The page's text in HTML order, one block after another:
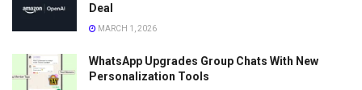
Deal
MARCH 1, 2026
WhatsApp Upgrades Group Chats With New
Personalization Tools